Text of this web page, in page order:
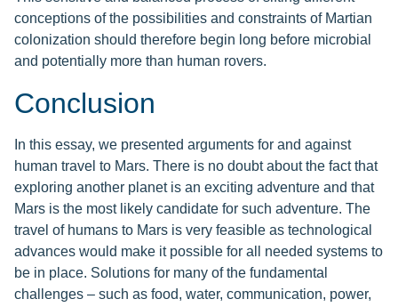
conceptions of the possibilities and constraints of Martian
colonization should therefore begin long before microbial
and potentially more than human rovers.
Conclusion
In this essay, we presented arguments for and against
human travel to Mars. There is no doubt about the fact that
exploring another planet is an exciting adventure and that
Mars is the most likely candidate for such adventure. The
travel of humans to Mars is very feasible as technological
advances would make it possible for all needed systems to
be in place. Solutions for many of the fundamental
challenges – such as food, water, communication, power,